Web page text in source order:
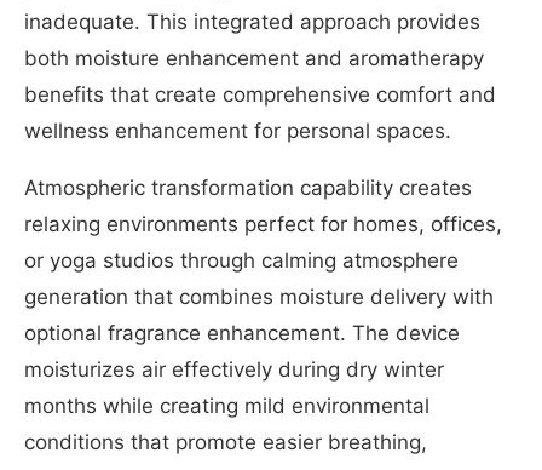
inadequate. This integrated approach provides
both moisture enhancement and aromatherapy
benefits that create comprehensive comfort and
wellness enhancement for personal spaces.
Atmospheric transformation capability creates
relaxing environments perfect for homes, offices,
or yoga studios through calming atmosphere
generation that combines moisture delivery with
optional fragrance enhancement. The device
moisturizes air effectively during dry winter
months while creating mild environmental
conditions that promote easier breathing,